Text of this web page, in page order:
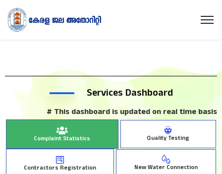
Services Dashboard
# This dashboard is updated on real time basis
Complaint Statistics Quality Testing
Contractors Registration New Water Connection